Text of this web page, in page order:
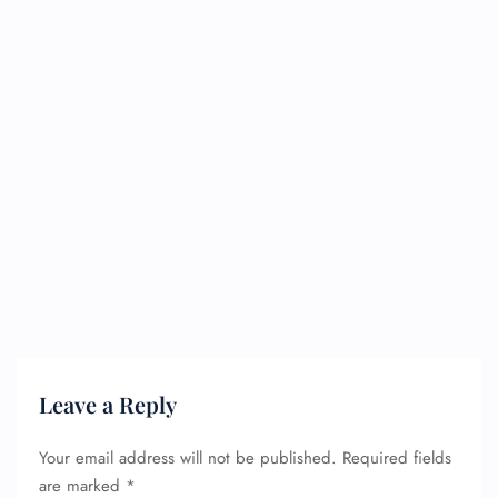
Leave a Reply
Your email address will not be published. Required fields
are marked *